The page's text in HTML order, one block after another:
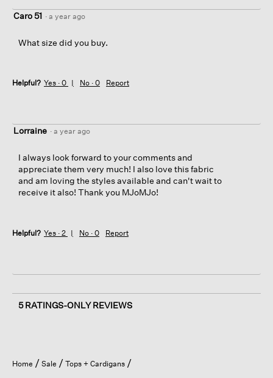
Caro 51 · a year ago
What size did you buy.
Helpful? Yes · 0 No · 0 Report
Lorraine · a year ago
I always look forward to your comments and
appreciate them very much! I also love this fabric
and am loving the styles available and can't wait to
receive it also! Thank you MJoMJo!
Helpful? Yes · 2 No · 0 Report
5 RATINGS-ONLY REVIEWS
Home Sale Tops + Cardigans